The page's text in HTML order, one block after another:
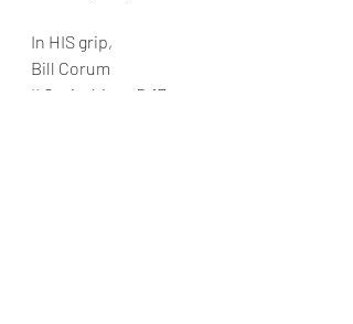
In HIS grip,
Bill Corum
II Corinthians 5:17